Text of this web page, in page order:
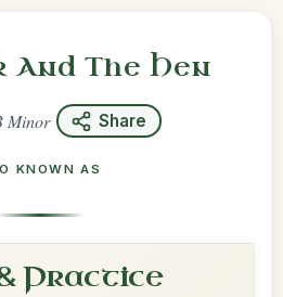
And The Hen
Minor Share
KNOWN AS
Practice